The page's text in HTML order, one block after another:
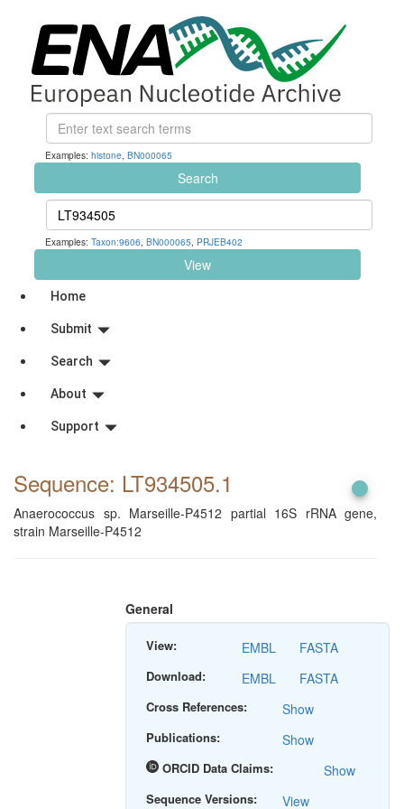
Examples: histone, BN000065
Search
Examples: Taxon:9606, BN000065, PRJEB402
View
Home
Submit
Search
About
Support
Sequence: LT934505.1
Anaerococcus sp. Marseille-P4512 partial 16S rRNA gene,
strain Marseille-P4512
General
View: EMBL FASTA
Download: EMBL FASTA
Cross References: Show
Publications: Show
ORCID Data Claims: Show
Sequence Versions: View